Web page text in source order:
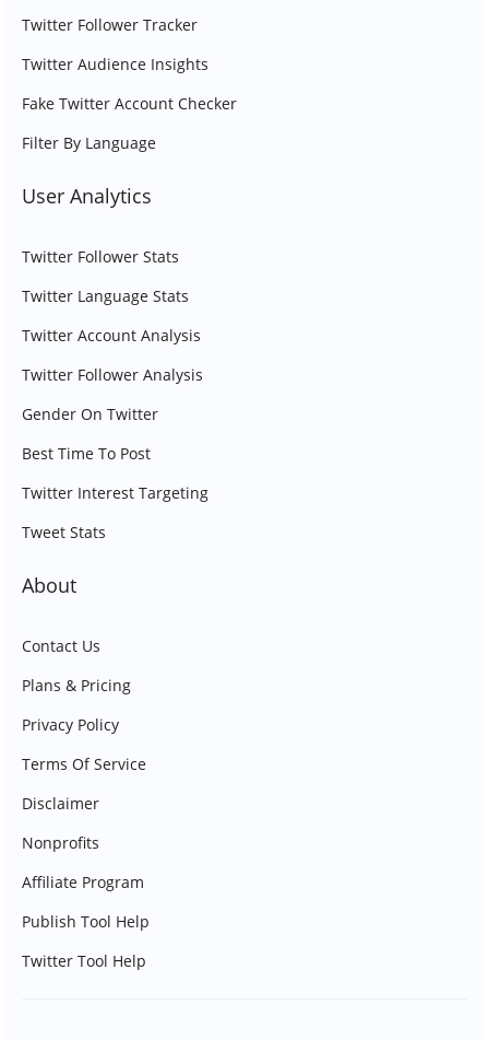
Twitter Follower Tracker
Twitter Audience Insights
Fake Twitter Account Checker
Filter By Language
User Analytics
Twitter Follower Stats
Twitter Language Stats
Twitter Account Analysis
Twitter Follower Analysis
Gender On Twitter
Best Time To Post
Twitter Interest Targeting
Tweet Stats
About
Contact Us
Plans & Pricing
Privacy Policy
Terms Of Service
Disclaimer
Nonprofits
Affiliate Program
Publish Tool Help
Twitter Tool Help